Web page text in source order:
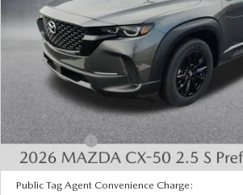
In Stock
LESS
MSRP:
Dealer Discount
INTERNET PRICE
Mazda Offers:
State Regulated Doc Fee:
Public Tag Agent Convenience Charge: